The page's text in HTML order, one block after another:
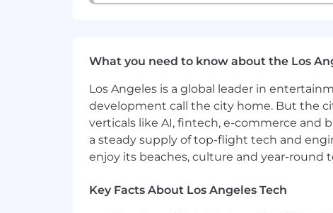
What you need to know about the Los
Los Angeles is a global leader in
development call the city home. But the
verticals like AI, fintech, e-commerce and
a steady supply of top-flight tech and
enjoy its beaches, culture and year-round
Key Facts About Los Angeles Tech